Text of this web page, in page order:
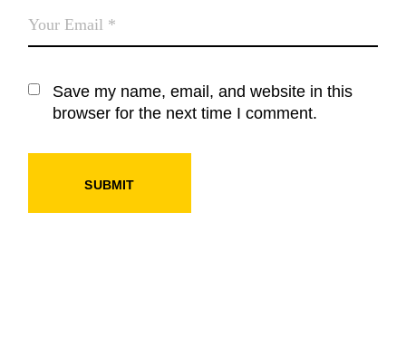
Save my name, email, and website in this
browser for the next time I comment.
SUBMIT